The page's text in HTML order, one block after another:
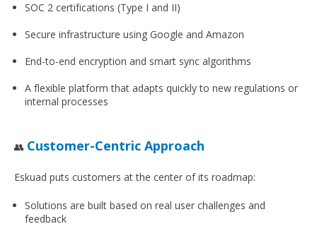
SOC 2 certifications (Type I and II)
Secure infrastructure using Google and Amazon
End-to-end encryption and smart sync algorithms
A flexible platform that adapts quickly to new regulations or
internal processes
👥 Customer-Centric Approach
Eskuad puts customers at the center of its roadmap:
Solutions are built based on real user challenges and
feedback